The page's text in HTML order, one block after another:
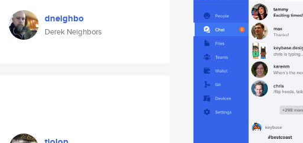
dneighbo
Derek Neighbors